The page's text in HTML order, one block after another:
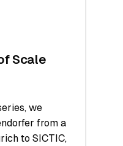
Scale
we
from a
to SICTIC,